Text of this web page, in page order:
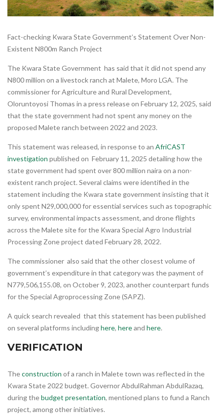
Fact-checking Kwara State Government’s Statement Over Non-
Existent N800m Ranch Project
The Kwara State Government has said that it did not spend any
N800 million on a livestock ranch at Malete, Moro LGA. The
commissioner for Agriculture and Rural Development,
Oloruntoyosi Thomas in a press release on February 12, 2025, said
that the state government had not spent any money on the
proposed Malete ranch between 2022 and 2023.
This statement was released, in response to an AfriCAST
investigation published on February 11, 2025 detailing how the
state government had spent over 800 million naira on a non-
existent ranch project. Several claims were identified in the
statement including the Kwara state government insisting that it
only spent N29,000,000 for essential services such as topographic
survey, environmental impacts assessment, and drone flights
across the Malete site for the Kwara Special Agro Industrial
Processing Zone project dated February 28, 2022.
The commissioner also said that the other closest volume of
government’s expenditure in that category was the payment of
N779,506,155.08, on October 9, 2023, another counterpart funds
for the Special Agroprocessing Zone (SAPZ).
A quick search revealed that this statement has been published
on several platforms includinghere, hereand here.
VERIFICATION
Theconstruction of a ranch in Malete town was reflected in the
Kwara State 2022 budget. Governor AbdulRahman AbdulRazaq,
during thebudget presentation, mentioned plans to fund a Ranch
project, among other initiatives.